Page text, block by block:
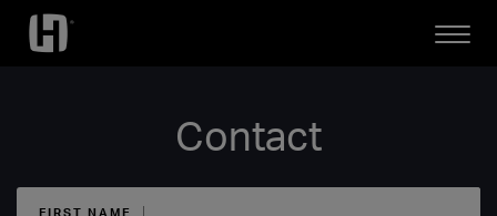
Open
Contact
FIRST NAME